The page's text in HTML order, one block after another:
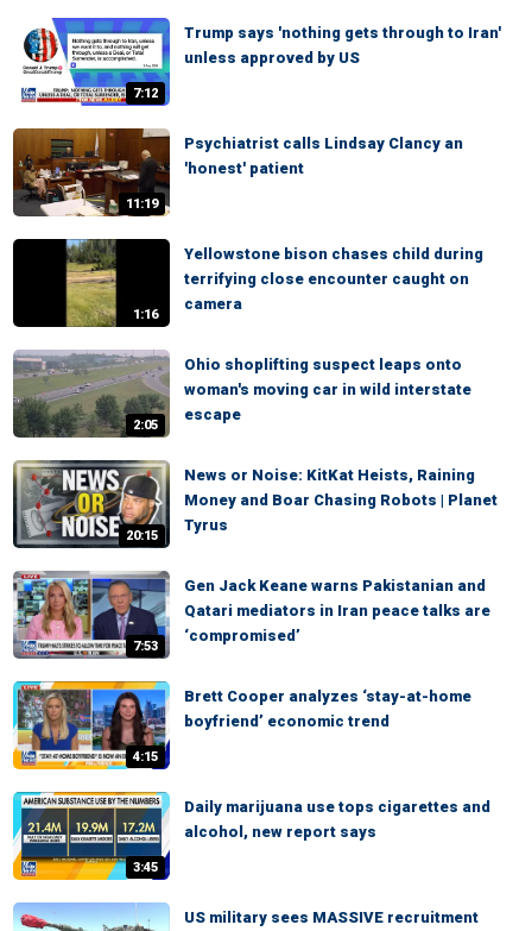
7:12
Trump says 'nothing gets through to Iran'
unless approved by US
11:19
Psychiatrist calls Lindsay Clancy an
'honest' patient
1:16
Yellowstone bison chases child during
terrifying close encounter caught on
camera
2:05
Ohio shoplifting suspect leaps onto
woman's moving car in wild interstate
escape
20:15
News or Noise: KitKat Heists, Raining
Money and Boar Chasing Robots | Planet
Tyrus
7:53
Gen Jack Keane warns Pakistanian and
Qatari mediators in Iran peace talks are
‘compromised’
4:15
Brett Cooper analyzes ‘stay-at-home
boyfriend’ economic trend
3:45
Daily marijuana use tops cigarettes and
alcohol, new report says
US military sees MASSIVE recruitment